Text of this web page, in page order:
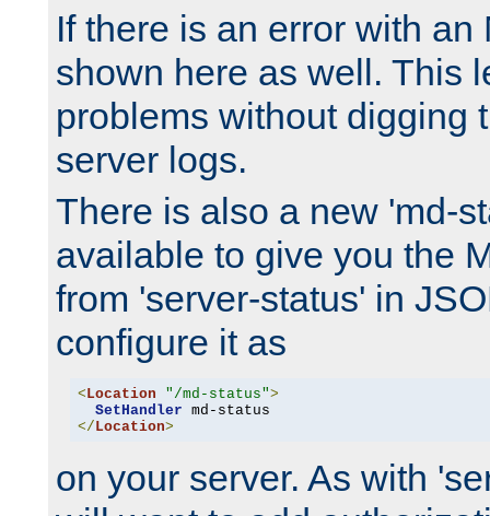
If there is an error with an
shown here as well. This
problems without digging
server logs.
There is also a new 'md-
available to give you the
from 'server-status' in
configure it as
< Location "/md-status">
SetHandler
</ Location>
on your server. As with